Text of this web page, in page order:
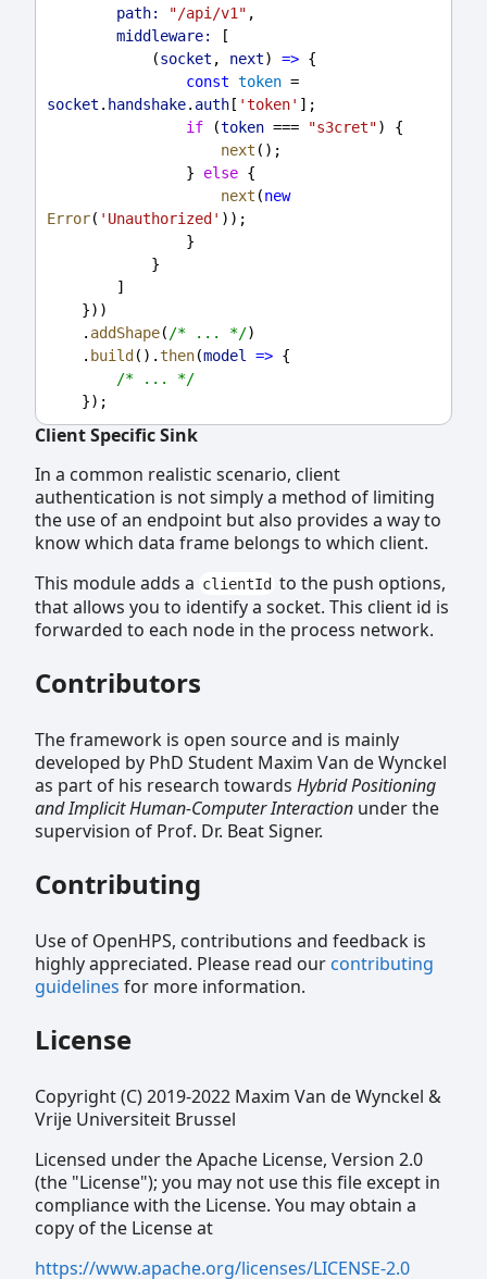
path:
"/api/v1" ,
middleware:
[
            (
socket , next) => {
const token
socket . handshake. auth [ 'token' ];
if (token === "s3cret") {
next ();
                }
else {
next (new
Error( 'Unauthorized' ));
                }
            }
        ]
    }))
    .
addShape( /* ... */)
    .
build ().then(model => {
/* ... */
    });
Client Specific Sink
In a common realistic scenario, client
authentication is not simply a method of limiting
the use of an endpoint but also provides a way to
know which data frame belongs to which client.
This module adds a clientId to the push options,
that allows you to identify a socket. This client id is
forwarded to each node in the process network.
Contributors
The framework is open source and is mainly
developed by PhD Student Maxim Van de Wynckel
as part of his research towards Hybrid Positioning
and Implicit Human-Computer Interaction under the
supervision of Prof. Dr. Beat Signer.
Contributing
Use of OpenHPS, contributions and feedback is
highly appreciated. Please read our contributing
guidelines for more information.
License
Copyright (C) 2019-2022 Maxim Van de Wynckel &
Vrije Universiteit Brussel
Licensed under the Apache License, Version 2.0
(the "License"); you may not use this file except in
compliance with the License. You may obtain a
copy of the License at
https://www.apache.org/licenses/LICENSE-2.0